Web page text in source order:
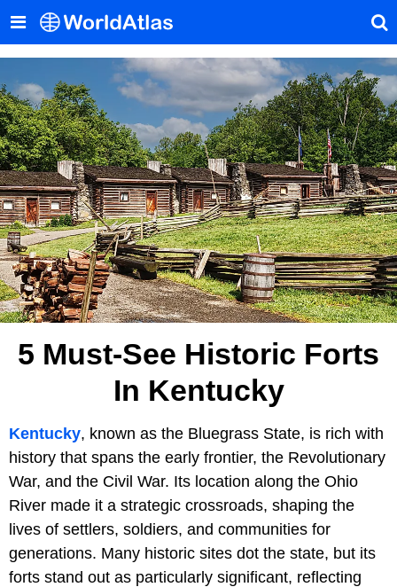
5 Must-See Historic Forts
In Kentucky
Kentucky, known as the Bluegrass State, is rich with
history that spans the early frontier, the Revolutionary
War, and the Civil War. Its location along the Ohio
River made it a strategic crossroads, shaping the
lives of settlers, soldiers, and communities for
generations. Many historic sites dot the state, but its
forts stand out as particularly significant, reflecting